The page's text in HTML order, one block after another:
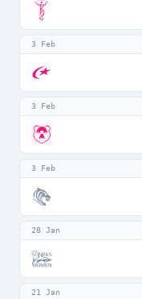
3 Feb
3 Feb
3 Feb
28 Jan
21 Jan